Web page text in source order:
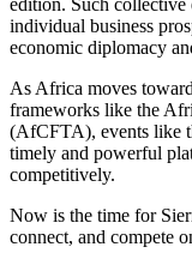
edition. Such
individual business
economic diplomacy
As Africa moves
frameworks like the
(AfCFTA), events like
timely and powerful
competitively.
Now is the time for
connect, and compete